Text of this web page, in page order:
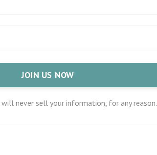
JOIN US NOW
will never sell your information, for any reason.